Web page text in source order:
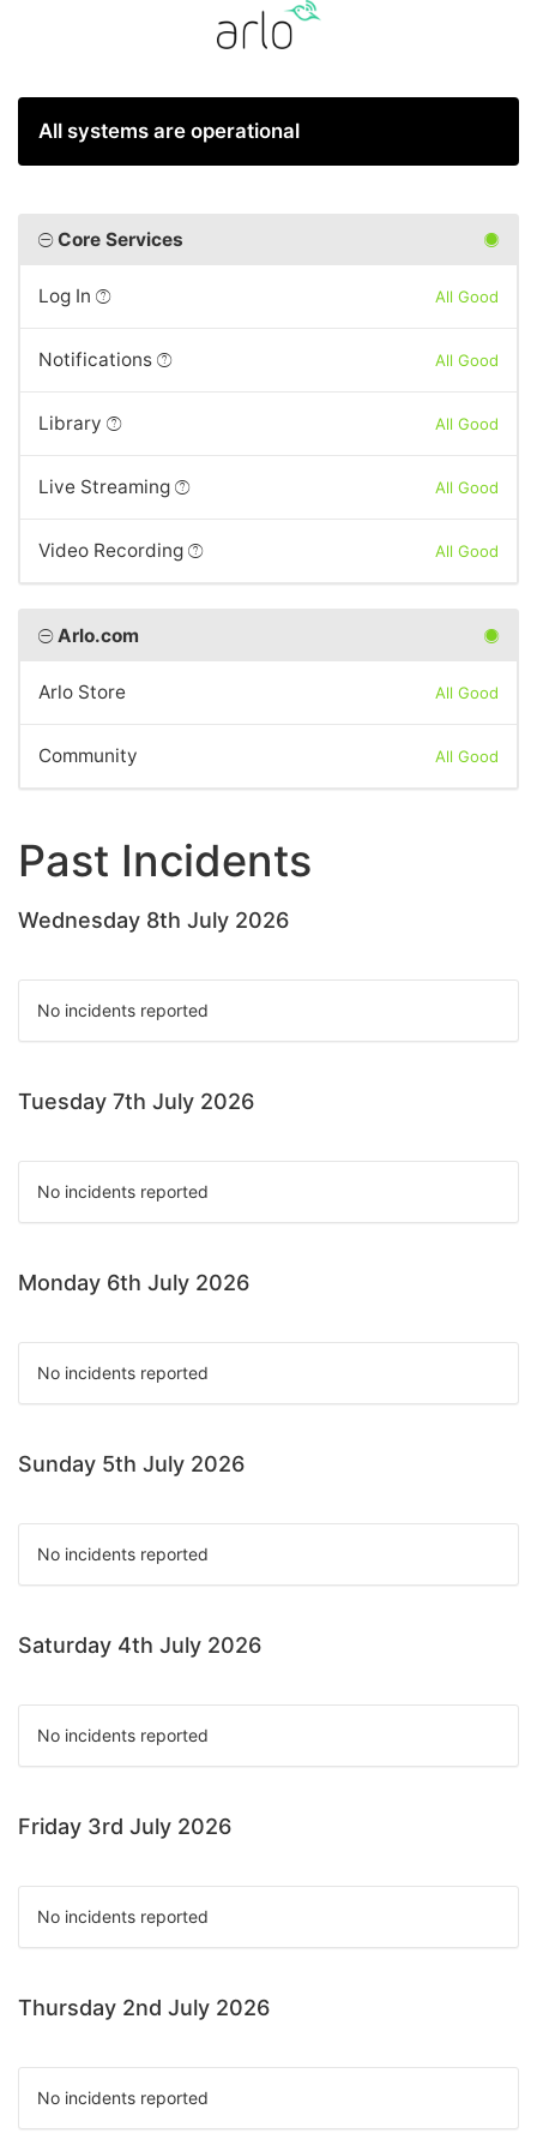
All systems are operational
Core Services
Log In All Good
Notifications All Good
Library All Good
Live Streaming All Good
Video Recording All Good
Arlo.com
Arlo Store All Good
Community All Good
Past Incidents
Wednesday 8th July 2026
No incidents reported
Tuesday 7th July 2026
No incidents reported
Monday 6th July 2026
No incidents reported
Sunday 5th July 2026
No incidents reported
Saturday 4th July 2026
No incidents reported
Friday 3rd July 2026
No incidents reported
Thursday 2nd July 2026
No incidents reported